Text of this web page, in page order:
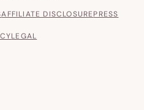
AFFILIATE DISCLOSUREPRESS
LEGAL